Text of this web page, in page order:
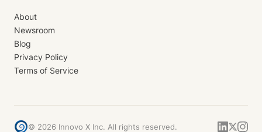
About
Newsroom
Blog
Privacy Policy
Terms of Service
© 2026 Innovo X Inc. All rights reserved.